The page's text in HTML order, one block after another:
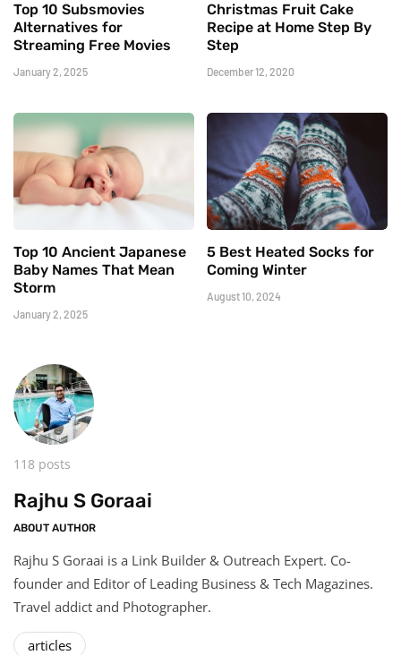
Top 10 Subsmovies
Alternatives for
Streaming Free Movies
January 2, 2025
Christmas Fruit Cake
Recipe at Home Step By
Step
December 12, 2020
Top 10 Ancient Japanese
Baby Names That Mean
Storm
January 2, 2025
5 Best Heated Socks for
Coming Winter
August 10, 2024
118 posts
Rajhu S Goraai
ABOUT AUTHOR
Rajhu S Goraai is a Link Builder & Outreach Expert. Co-
founder and Editor of Leading Business & Tech Magazines.
Travel addict and Photographer.
articles